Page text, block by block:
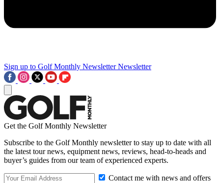
Sign up to Golf Monthly Newsletter Newsletter
Get the Golf Monthly Newsletter
Subscribe to the Golf Monthly newsletter to stay up to date with all
the latest tour news, equipment news, reviews, head-to-heads and
buyer’s guides from our team of experienced experts.
Contact me with news and offers